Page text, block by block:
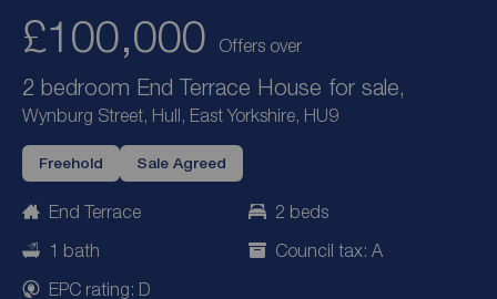
£100,000 Offers over
2 bedroom End Terrace House for sale,
Wynburg Street, Hull, East Yorkshire, HU9
Freehold Sale Agreed
End Terrace
2 beds
1 bath
Council tax: A
EPC rating: D